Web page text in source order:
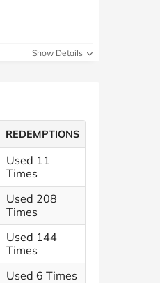
Show Details
REDEMPTIONS
Used 11
Times
Used 208
Times
Used 144
Times
Used 6 Times